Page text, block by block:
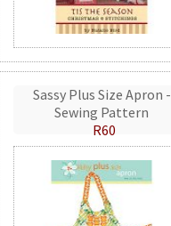
Sassy Plus Size Apron -
Sewing Pattern
R60